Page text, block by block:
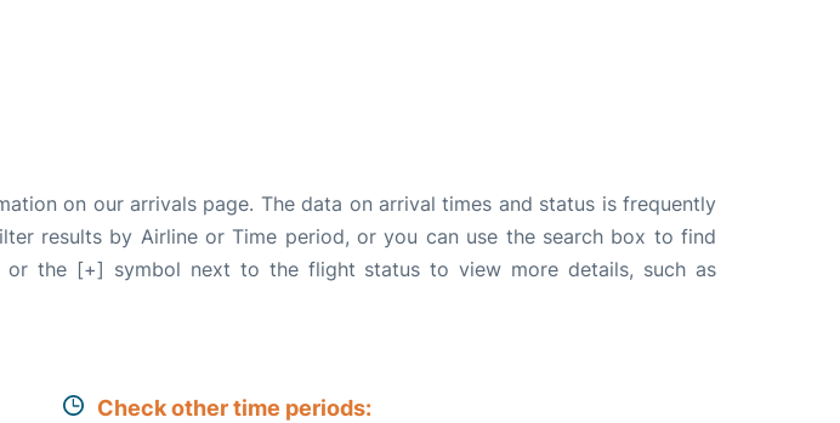
on our arrivals page. The data on arrival times and status is frequently
results by Airline or Time period, or you can use the search box to find
the [+] symbol next to the flight status to view more details, such as
Check other time periods: